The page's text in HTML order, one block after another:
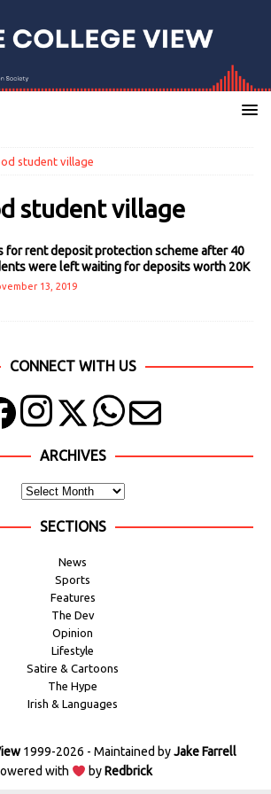
student village
student village
for rent deposit protection scheme after 40
were left waiting for deposits worth 20K
13, 2019
CONNECT WITH US
ARCHIVES
SECTIONS
News
Sports
Features
The Dev
Opinion
Lifestyle
Satire & Cartoons
The Hype
Irish & Languages
1999-2026 - Maintained byJake Farrell
with
byRedbrick